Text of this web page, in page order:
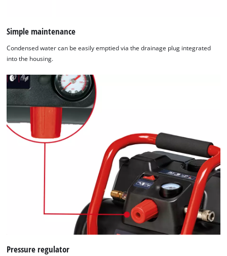
Simple maintenance
Condensed water can be easily emptied via the drainage plug integrated
into the housing.
Pressure regulator